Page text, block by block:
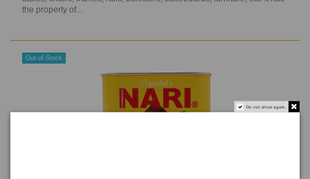
the property of...
Out-of-Stock
Do not show again.